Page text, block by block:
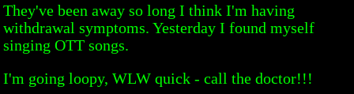
They've been away so long I think I'm having
withdrawal symptoms. Yesterday I found myself
singing OTT songs.
I'm going loopy, WLW quick - call the doctor!!!